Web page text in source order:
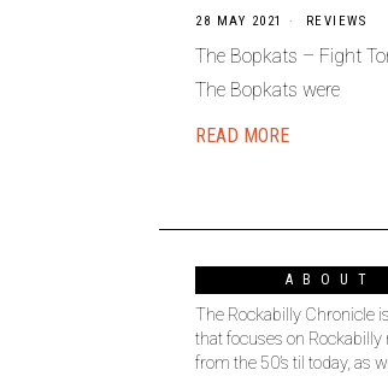
28 MAY 2021 REVIEWS
The Bopkats – Fight
The Bopkats were
READ MORE
ABOUT
The Rockabilly Chronicle
that focuses on Rockabilly
from the 50’s til today, as